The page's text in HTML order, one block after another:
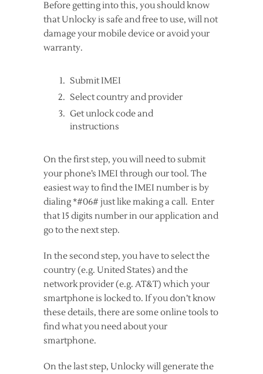
Before getting into this, you should know
that Unlocky is safe and free to use, will not
damage your mobile device or avoid your
warranty.
Submit IMEI
Select country and provider
Get unlock code and
instructions
On the first step, you will need to submit
your phone’s IMEI through our tool. The
easiest way to find the IMEI number is by
dialing *#06# just like making a call. Enter
that 15 digits number in our application and
go to the next step.
In the second step, you have to select the
country (e.g. United States) and the
network provider (e.g. AT&T) which your
smartphone is locked to. If you don’t know
these details, there are some online tools to
find what you need about your
smartphone.
On the last step, Unlocky will generate the